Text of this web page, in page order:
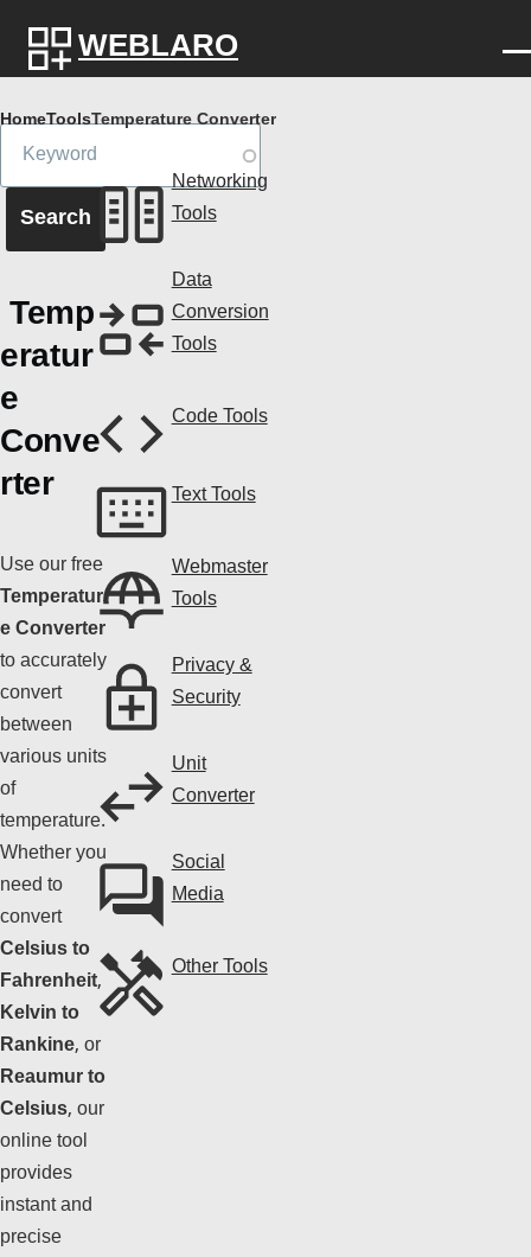
WEBLARO
Breadcrumb
HomeToolsTemperature Converter
Temp
eratur
e
Conve
rter
Use our free
Temperatur
e Converter
to accurately
convert
between
various units
of
temperature.
Whether you
need to
convert
Celsius to
Fahrenheit,
Kelvin to
Rankine, or
Reaumur to
Celsius, our
online tool
provides
instant and
precise
Networking
Tools
Data
Conversion
Tools
Code Tools
Text Tools
Webmaster
Tools
Privacy &
Security
Unit
Converter
Social
Media
Other Tools